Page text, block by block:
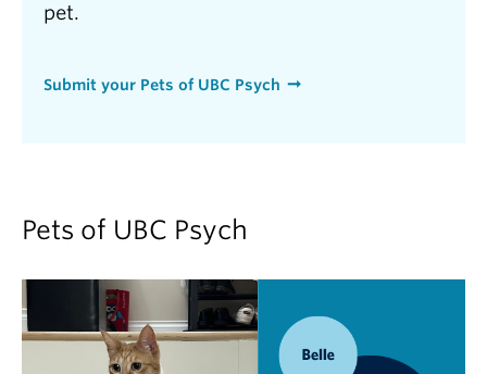
pet.
Submit your Pets of UBC Psych
Pets of UBC Psych